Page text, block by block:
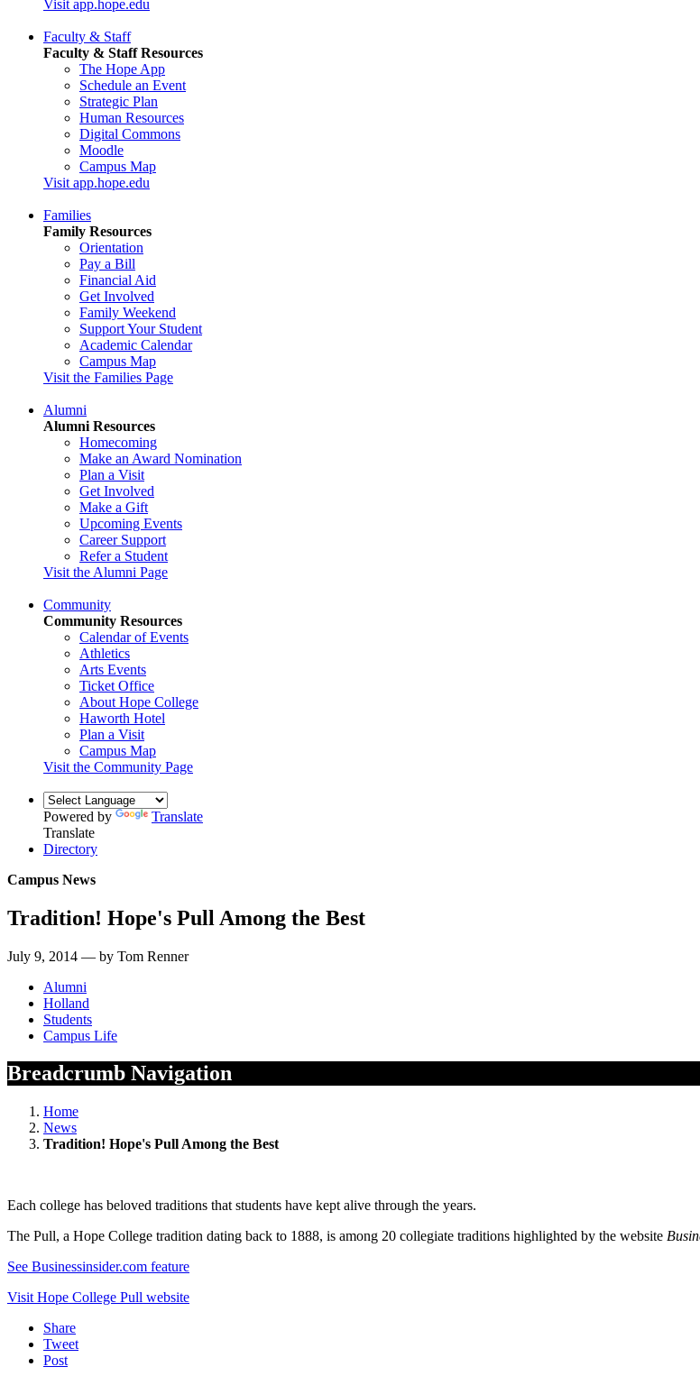
Visit app.hope.edu
Faculty & Staff
Faculty & Staff Resources
The Hope App
Schedule an Event
Strategic Plan
Human Resources
Digital Commons
Moodle
Campus Map
Visit app.hope.edu
Families
Family Resources
Orientation
Pay a Bill
Financial Aid
Get Involved
Family Weekend
Support Your Student
Academic Calendar
Campus Map
Visit the Families Page
Alumni
Alumni Resources
Homecoming
Make an Award Nomination
Plan a Visit
Get Involved
Make a Gift
Upcoming Events
Career Support
Refer a Student
Visit the Alumni Page
Community
Community Resources
Calendar of Events
Athletics
Arts Events
Ticket Office
About Hope College
Haworth Hotel
Plan a Visit
Campus Map
Visit the Community Page
Powered by
Translate
Translate
Directory
Campus News
Tradition! Hope's Pull Among the Best
July 9, 2014 — by Tom Renner
Alumni
Holland
Students
Campus Life
Breadcrumb Navigation
Home
News
Tradition! Hope's Pull Among the Best
Each college has beloved traditions that students have kept alive through the years.
The Pull, a Hope College tradition dating back to 1888, is among 20 collegiate traditions highlighted by the website
See Businessinsider.com feature
Visit Hope College Pull website
Share
Tweet
Post